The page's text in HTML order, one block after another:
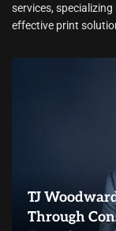
services,
effective print
TJ
Through